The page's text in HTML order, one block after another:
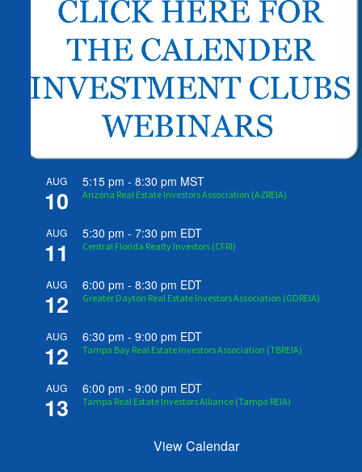
AUG
10
5:15 pm -8:30 pm MST
Arizona Real Estate Investors Association (AZREIA)
AUG
11
5:30 pm -7:30 pm EDT
Central Florida Realty Investors (CFRI)
AUG
12
6:00 pm -8:30 pm EDT
Greater Dayton Real Estate Investors Association (GDREIA)
AUG
12
6:30 pm -9:00 pm EDT
Tampa Bay Real Estate Investors Association (TBREIA)
AUG
13
6:00 pm -9:00 pm EDT
Tampa Real Estate Investors Alliance (Tampa REIA)
View Calendar